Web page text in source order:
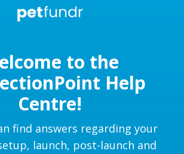
to the
Help
Centre!
find answers regarding your
launch, post-launch and